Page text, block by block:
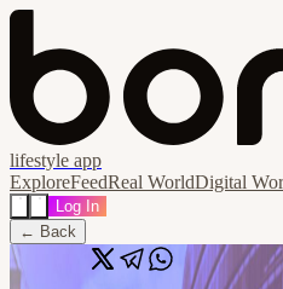
lifestyle app
ExploreFeedReal WorldDigital
Log In
← Back
Share